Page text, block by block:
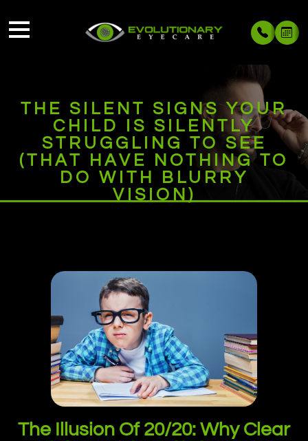
THE SILENT SIGNS YOUR
CHILD IS SILENTLY
STRUGGLING TO SEE
(THAT HAVE NOTHING TO
DO WITH BLURRY
VISION)
The Illusion Of 20/20: Why Clear